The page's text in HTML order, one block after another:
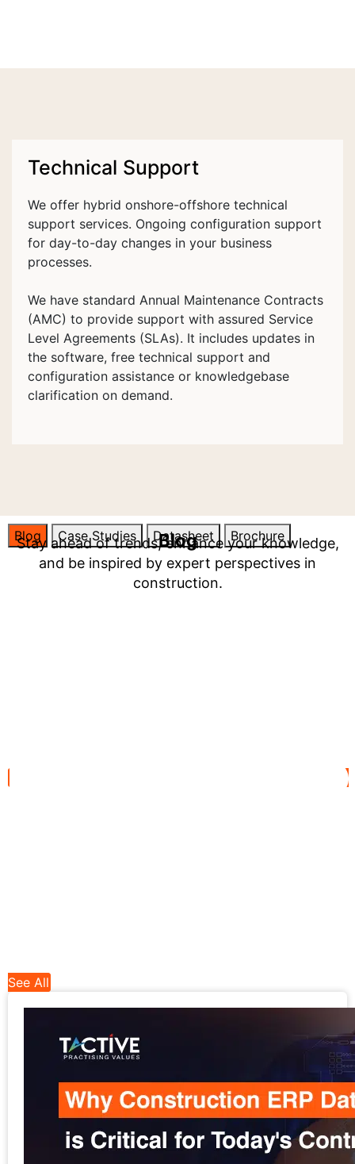
Technical Support
We offer hybrid onshore-offshore technical
support services. Ongoing configuration support
for day-to-day changes in your business
processes.
We have standard Annual Maintenance Contracts
(AMC) to provide support with assured Service
Level Agreements (SLAs). It includes updates in
the software, free technical support and
configuration assistance or knowledgebase
clarification on demand.
Blog Case Studies Datasheet Brochure
Blog
Stay ahead of trends, enhance your knowledge,
and be inspired by expert perspectives in
construction.
See All